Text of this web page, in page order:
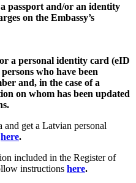
passport and/or an identity
on the Embassy’s
a personal identity card (eID
who have been
and, in the case of a
on whom has been updated
get a Latvian personal
here.
included in the Register of
instructions here.